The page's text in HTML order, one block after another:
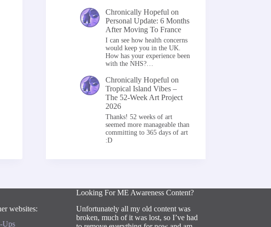
Chronically Hopeful on
Personal Update: 6 Months
After Moving To France
I can see how health concerns
would keep you in the UK.
How has your experience been
with the NHS?…
Chronically Hopeful on
Tropical Island Vibes –
The 52-Week Art Project
2026
Thanks! 52 weeks of art
seemed more manageable than
committing to 365 days of art
:D
websites:
Ups
Looking For ME Awareness Content?
Unfortunately all my old content was
broken, much of it was lost, so I’ve had